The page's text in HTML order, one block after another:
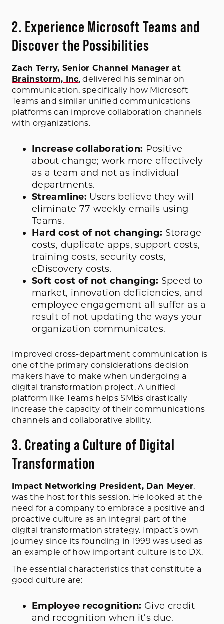
2. Experience Microsoft Teams and
Discover the Possibilities
Zach Terry, Senior Channel Manager at
Brainstorm, Inc, delivered his seminar on
communication, specifically how Microsoft
Teams and similar unified communications
platforms can improve collaboration channels
with organizations.
Increase collaboration: Positive
about change; work more effectively
as a team and not as individual
departments.
Streamline: Users believe they will
eliminate 77 weekly emails using
Teams.
Hard cost of not changing: Storage
costs, duplicate apps, support costs,
training costs, security costs,
eDiscovery costs.
Soft cost of not changing: Speed to
market, innovation deficiencies, and
employee engagement all suffer as a
result of not updating the ways your
organization communicates.
Improved cross-department communication is
one of the primary considerations decision
makers have to make when undergoing a
digital transformation project. A unified
platform like Teams helps SMBs drastically
increase the capacity of their communications
channels and collaborative ability.
3. Creating a Culture of Digital
Transformation
Impact Networking President, Dan Meyer,
was the host for this session. He looked at the
need for a company to embrace a positive and
proactive culture as an integral part of the
digital transformation strategy. Impact’s own
journey since its founding in 1999 was used as
an example of how important culture is to DX.
The essential characteristics that constitute a
good culture are:
Employee recognition: Give credit
and recognition when it’s due.